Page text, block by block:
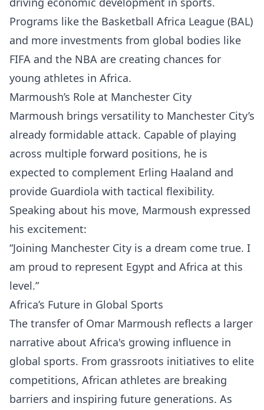
Programs like the Basketball Africa League (BAL)
and more investments from global bodies like
FIFA and the NBA are creating chances for
young athletes in Africa.
Marmoush’s Role at Manchester City
Marmoush brings versatility to Manchester City’s
already formidable attack. Capable of playing
across multiple forward positions, he is
expected to complement Erling Haaland and
provide Guardiola with tactical flexibility.
Speaking about his move, Marmoush expressed
his excitement:
“Joining Manchester City is a dream come true. I
am proud to represent Egypt and Africa at this
level.”
Africa’s Future in Global Sports
The transfer of Omar Marmoush reflects a larger
narrative about Africa's growing influence in
global sports. From grassroots initiatives to elite
competitions, African athletes are breaking
barriers and inspiring future generations. As